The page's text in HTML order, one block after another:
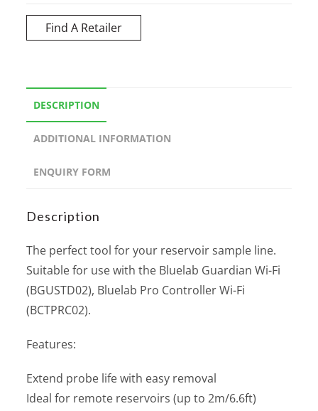
Find A Retailer
DESCRIPTION
ADDITIONAL INFORMATION
ENQUIRY FORM
Description
The perfect tool for your reservoir sample line.
Suitable for use with the Bluelab Guardian Wi-Fi
(BGUSTD02), Bluelab Pro Controller Wi-Fi
(BCTPRC02).
Features:
Extend probe life with easy removal
Ideal for remote reservoirs (up to 2m/6.6ft)